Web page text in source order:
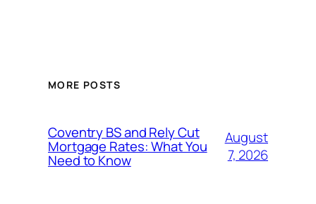
MORE POSTS
Coventry BS and Rely Cut
Mortgage Rates: What You
Need to Know
August
7, 2026